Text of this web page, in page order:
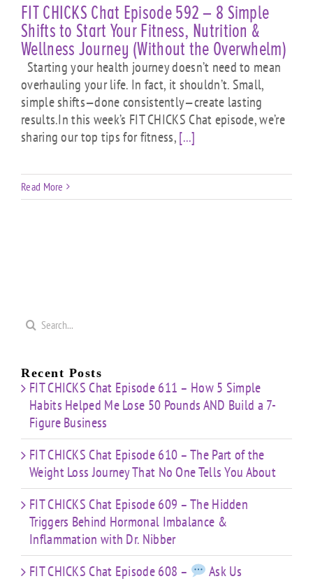
FIT CHICKS Chat Episode 592 – 8 Simple
Shifts to Start Your Fitness, Nutrition &
Wellness Journey (Without the Overwhelm)
Starting your health journey doesn’t need to mean
overhauling your life. In fact, it shouldn’t. Small,
simple shifts—done consistently—create lasting
results.In this week’s FIT CHICKS Chat episode, we’re
sharing our top tips for fitness,[...]
Read More
Search
Recent Posts
FIT CHICKS Chat Episode 611 – How 5 Simple
Habits Helped Me Lose 50 Pounds AND Build a 7-
Figure Business
FIT CHICKS Chat Episode 610 – The Part of the
Weight Loss Journey That No One Tells You About
FIT CHICKS Chat Episode 609 – The Hidden
Triggers Behind Hormonal Imbalance &
Inflammation with Dr. Nibber
FIT CHICKS Chat Episode 608 –
Ask Us